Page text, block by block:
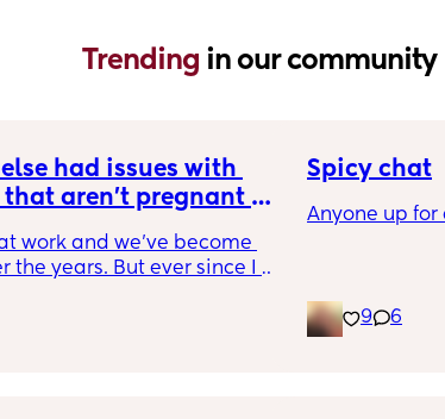
Trending in our community
had issues with
aren't pregnant or
work and we've become
the years. But ever since I
I'm going through
for the fact that the past
been exhausted physically
have been helping another
Spicy chat
Anyone up for
9 6